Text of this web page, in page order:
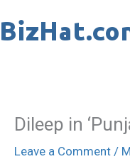
to
Dileep in
Leave a Comment /